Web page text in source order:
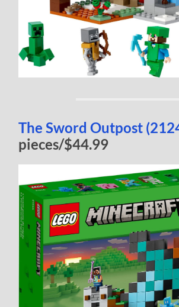
The Sword Outpost
pieces/$44.99